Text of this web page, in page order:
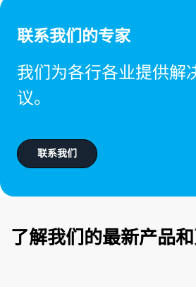
联系我们的专家
我们为各行各业提供解
议。
联系我们
了解我们的最新产品